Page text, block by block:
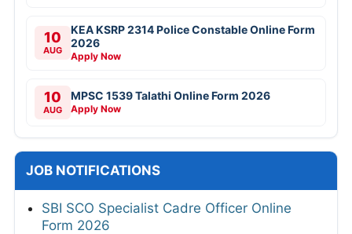
10
AUG
KEA KSRP 2314 Police Constable Online Form
2026
Apply Now
10
AUG
MPSC 1539 Talathi Online Form 2026
Apply Now
JOB NOTIFICATIONS
SBI SCO Specialist Cadre Officer Online
Form 2026